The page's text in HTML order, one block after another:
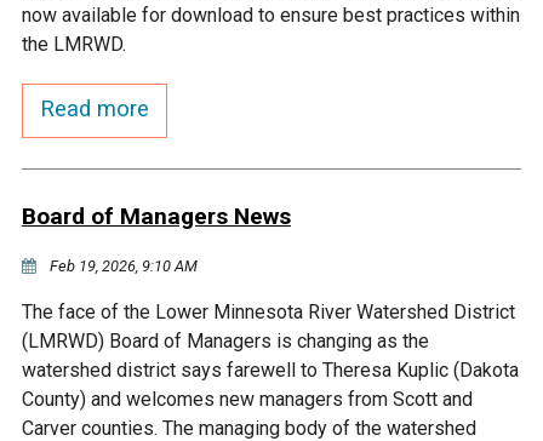
now available for download to ensure best practices within
the LMRWD.
Read more
Board of Managers News
Feb 19, 2026, 9:10 AM
The face of the Lower Minnesota River Watershed District
(LMRWD) Board of Managers is changing as the
watershed district says farewell to Theresa Kuplic (Dakota
County) and welcomes new managers from Scott and
Carver counties. The managing body of the watershed